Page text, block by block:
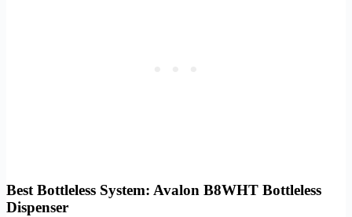
Best Bottleless System: Avalon B8WHT Bottleless
Dispenser